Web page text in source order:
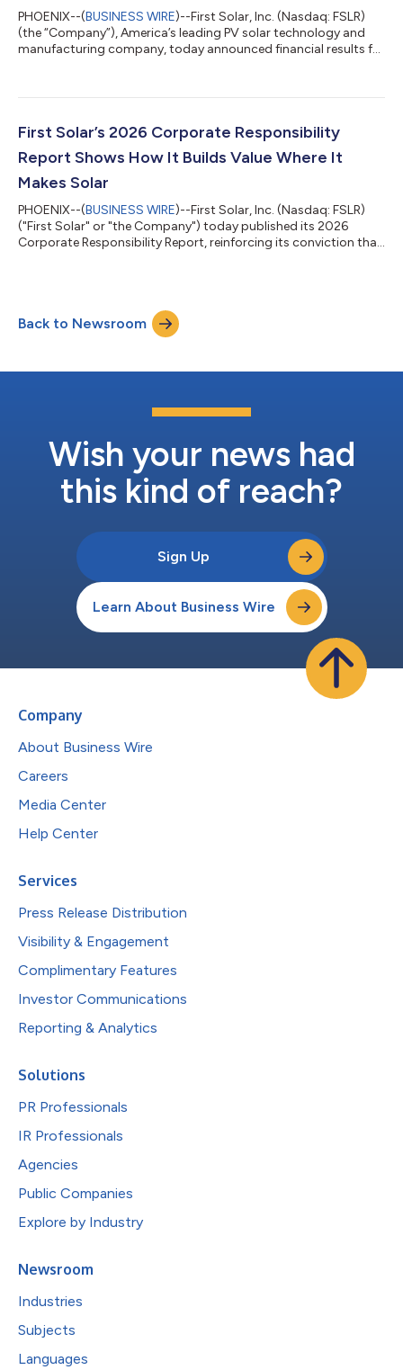
PHOENIX--(BUSINESS WIRE)--First Solar, Inc. (Nasdaq: FSLR)
(the “Company”), America’s leading PV solar technology and
manufacturing company, today announced financial results for
quarter of 2026, a 4% decrease compared to the second
with customer contract terminations, partially offset by an
increase in the volume of m...
First Solar’s 2026 Corporate Responsibility
Report Shows How It Builds Value Where It
Makes Solar
PHOENIX--(BUSINESS WIRE)--First Solar, Inc. (Nasdaq: FSLR)
("First Solar" or "the Company") today published its 2026
Corporate Responsibility Report, reinforcing its conviction that
sourcing, manufacturing, and recycling solar domestically,
supporting jobs and communities, strengthening industrial
Back to Newsroom
Wish your news had
this kind of reach?
Sign Up
Learn About Business Wire
Company
About Business Wire
Careers
Media Center
Help Center
Services
Press Release Distribution
Visibility & Engagement
Complimentary Features
Investor Communications
Reporting & Analytics
Solutions
PR Professionals
IR Professionals
Agencies
Public Companies
Explore by Industry
Newsroom
Industries
Subjects
Languages